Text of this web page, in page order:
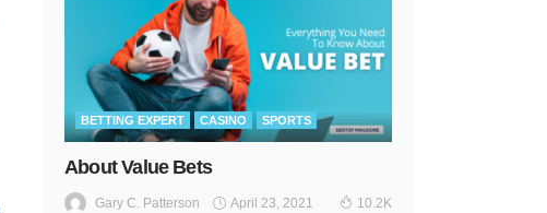
BETTING EXPERT CASINO SPORTS
About Value Bets
Gary C. Patterson April 23, 2021 10.2K